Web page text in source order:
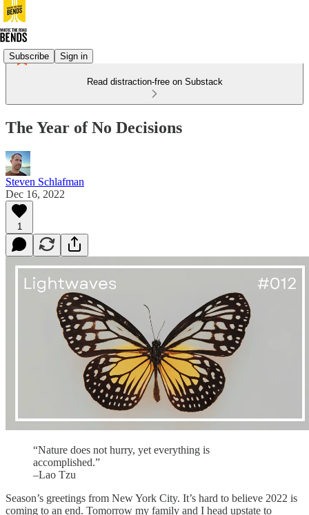
Subscribe Sign in
Read distraction-free on Substack
The Year of No Decisions
Steven Schlafman
Dec 16, 2022
1
“Nature does not hurry, yet everything is
accomplished.”
–Lao Tzu
Season’s greetings from New York City. It’s hard to believe 2022 is
coming to an end. Tomorrow my family and I head upstate to